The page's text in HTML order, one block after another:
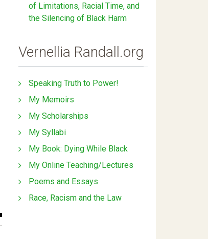
of Limitations, Racial Time, and
the Silencing of Black Harm
Vernellia Randall.org
Speaking Truth to Power!
My Memoirs
My Scholarships
My Syllabi
My Book: Dying While Black
My Online Teaching/Lectures
Poems and Essays
Race, Racism and the Law